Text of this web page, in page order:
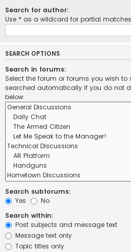
Search for author:
Use * as a wildcard for partial
SEARCH OPTIONS
Search in forums:
Select the forum or forums you wish to
searched automatically if you do not
below.
Search subforums:
Yes
No
Search within:
Post subjects and message text
Message text only
Topic titles only